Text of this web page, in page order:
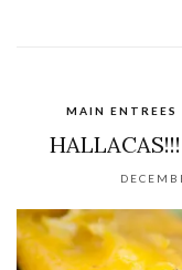
MAIN ENTREES